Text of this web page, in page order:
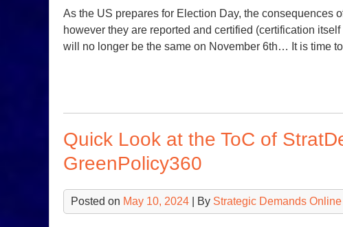
As the US prepares for Election Day, the consequences
however they are reported and certified (certification
will no longer be the same on November 6th… It is time
Quick Look at the ToC of
GreenPolicy360
Posted on May 10, 2024 | By Strategic Demands Online